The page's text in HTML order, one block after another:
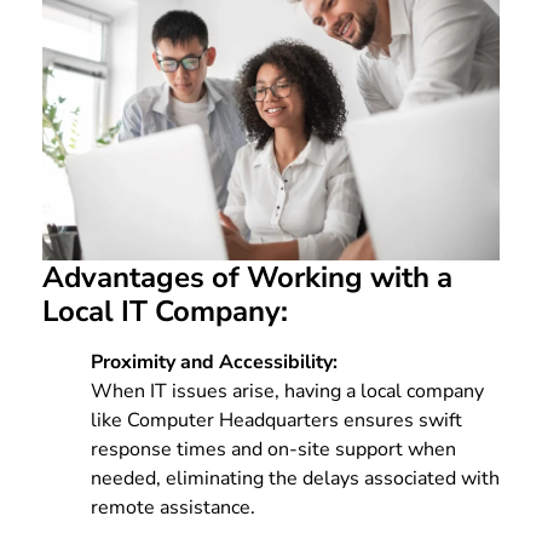
Advantages of Working with a
Local IT Company:
Proximity and Accessibility:
When IT issues arise, having a local company
like Computer Headquarters ensures swift
response times and on-site support when
needed, eliminating the delays associated with
remote assistance.